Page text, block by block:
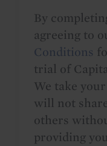
By
agreeing to
Conditions
trial of
We take
will not
others
providing